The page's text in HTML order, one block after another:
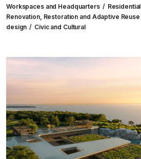
Workspaces and Headquarters
Residential
Renovation, Restoration and Adaptive Reuse
design
Civic and Cultural